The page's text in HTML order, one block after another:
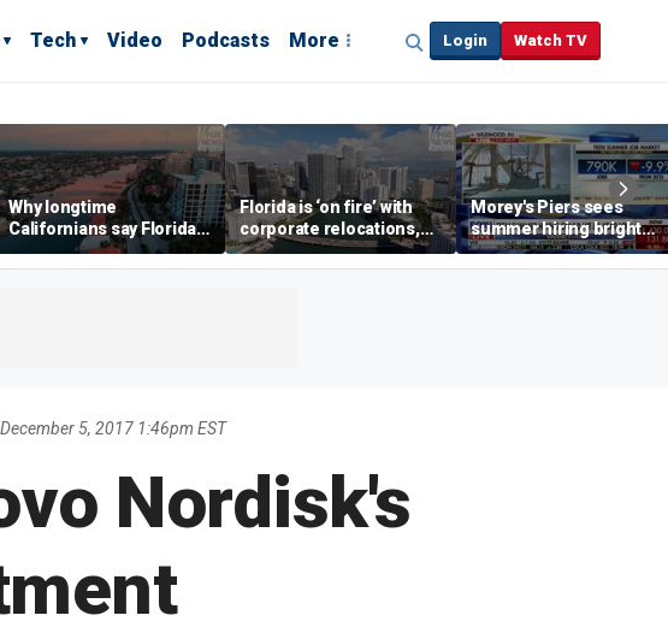
Tech Video Podcasts More Login Watch TV
Why longtime
Californians say Florida's
Gulf Coast is 'so worth it'
Florida is ‘on fire’ with
corporate relocations,
experts say
Morey's Piers sees
summer hiring bright
spot amid teen job
market challenges
December 5, 2017 1:46pm EST
Nordisk's